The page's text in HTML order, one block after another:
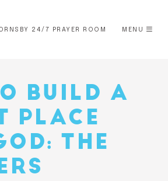
24/7 PRAYER ROOM MENU
BUILD A
PLACE
THE